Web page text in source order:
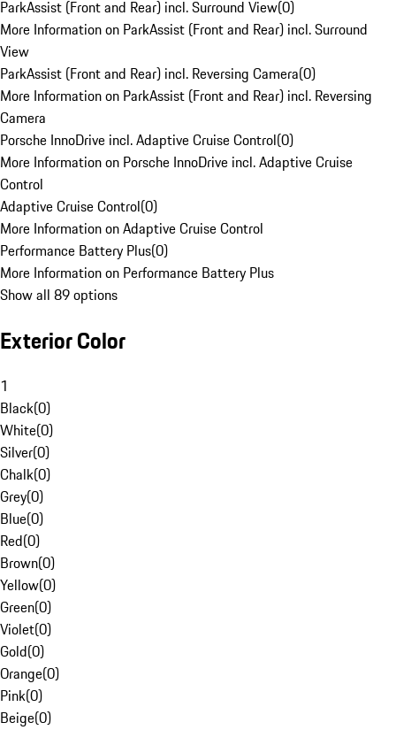
ParkAssist (Front and Rear) incl. Surround View(0)
More Information on ParkAssist (Front and Rear) incl. Surround
View
ParkAssist (Front and Rear) incl. Reversing Camera(0)
More Information on ParkAssist (Front and Rear) incl. Reversing
Camera
Porsche InnoDrive incl. Adaptive Cruise Control(0)
More Information on Porsche InnoDrive incl. Adaptive Cruise
Control
Adaptive Cruise Control(0)
More Information on Adaptive Cruise Control
Performance Battery Plus(0)
More Information on Performance Battery Plus
Show all 89 options
Exterior Color
1
Black(0)
White(0)
Silver(0)
Chalk(0)
Grey(0)
Blue(0)
Red(0)
Brown(0)
Yellow(0)
Green(0)
Violet(0)
Gold(0)
Orange(0)
Pink(0)
Beige(0)